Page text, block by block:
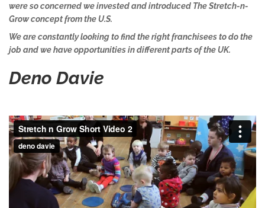
were so concerned we invested and introduced The Stretch-n-
Grow concept from the U.S.
We are constantly looking to find the right franchisees to do the
job and we have opportunities in different parts of the UK.
Deno Davie